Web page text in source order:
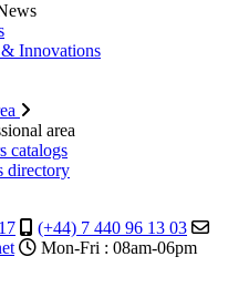
Innovations
area
catalogs
directory
(+44) 7 440 96 13 03
Mon-Fri : 08am-06pm